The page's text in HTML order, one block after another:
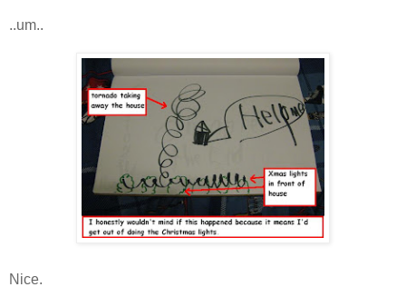
..um..
Nice.